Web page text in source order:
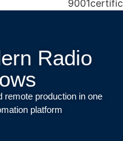
Radio
remote production in one
platform